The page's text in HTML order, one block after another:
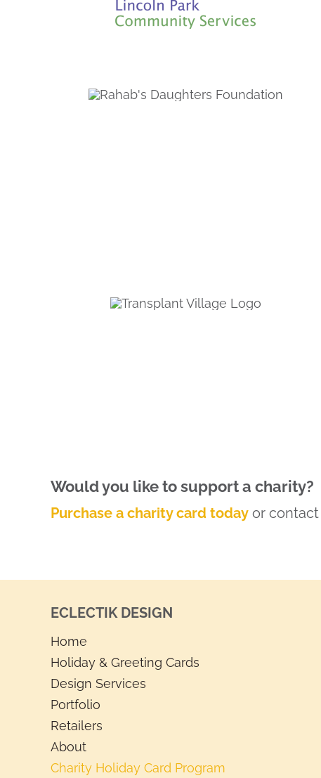
Would you like to support a charity?
Purchase a charity card today or
ECLECTIK DESIGN
Home
Holiday & Greeting Cards
Design Services
Portfolio
Retailers
About
Charity Holiday Card Program